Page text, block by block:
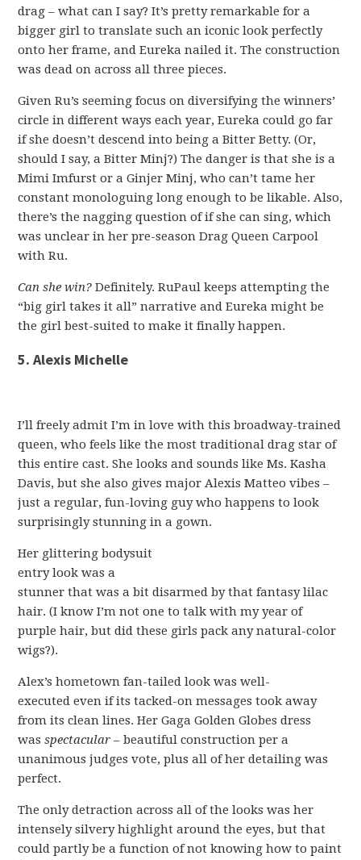
drag – what can I say? It’s pretty remarkable for a
bigger girl to translate such an iconic look perfectly
onto her frame, and Eureka nailed it. The construction
was dead on across all three pieces.
Given Ru’s seeming focus on diversifying the winners’
circle in different ways each year, Eureka could go far
if she doesn’t descend into being a Bitter Betty. (Or,
should I say, a Bitter Minj?) The danger is that she is a
Mimi Imfurst or a Ginjer Minj, who can’t tame her
constant monologuing long enough to be likable. Also,
there’s the nagging question of if she can sing, which
was unclear in her pre-season Drag Queen Carpool
with Ru.
Can she win? Definitely. RuPaul keeps attempting the
“big girl takes it all” narrative and Eureka might be
the girl best-suited to make it finally happen.
5. Alexis Michelle
I’ll freely admit I’m in love with this broadway-trained
queen, who feels like the most traditional drag star of
this entire cast. She looks and sounds like Ms. Kasha
Davis, but she also gives major Alexis Matteo vibes –
just a regular, fun-loving guy who happens to look
surprisingly stunning in a gown.
Her glittering bodysuit
entry look was a
stunner that was a bit disarmed by that fantasy lilac
hair. (I know I’m not one to talk with my year of
purple hair, but did these girls pack any natural-color
wigs?).
Alex’s hometown fan-tailed look was well-
executed even if its tacked-on messages took away
from its clean lines. Her Gaga Golden Globes dress
wasspectacular – beautiful construction per a
unanimous judges vote, plus all of her detailing was
perfect.
The only detraction across all of the looks was her
intensely silvery highlight around the eyes, but that
could partly be a function of not knowing how to paint